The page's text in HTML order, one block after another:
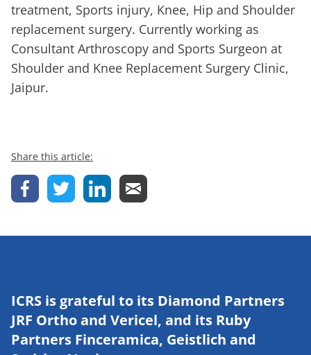
treatment, Sports injury, Knee, Hip and Shoulder
replacement surgery. Currently working as
Consultant Arthroscopy and Sports Surgeon at
Shoulder and Knee Replacement Surgery Clinic,
Jaipur.
Share this article:
ICRS is grateful to its Diamond Partners
JRF Ortho and Vericel, and its Ruby
Partners Finceramica, Geistlich and